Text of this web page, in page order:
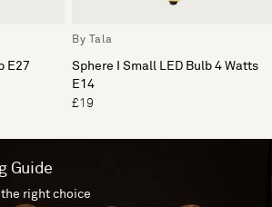
E27
By Tala
Sphere I Small LED Bulb 4 Watts
E14
£19
Guide
right choice